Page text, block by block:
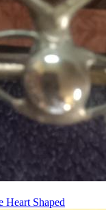
Heart Shaped